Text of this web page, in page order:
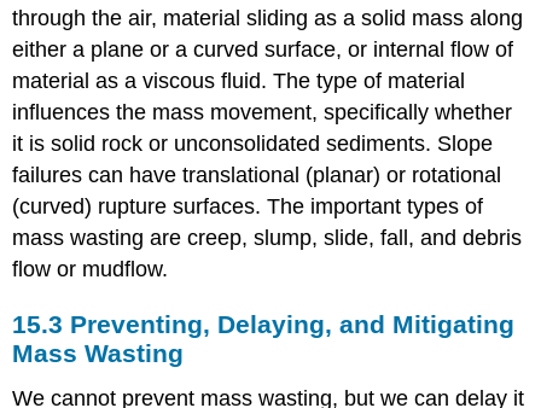
through the air, material sliding as a solid mass along
either a plane or a curved surface, or internal flow of
material as a viscous fluid. The type of material
influences the mass movement, specifically whether
it is solid rock or unconsolidated sediments. Slope
failures can have translational (planar) or rotational
(curved) rupture surfaces. The important types of
mass wasting are creep, slump, slide, fall, and debris
flow or mudflow.
15.3 Preventing, Delaying, and Mitigating
Mass Wasting
We cannot prevent mass wasting, but we can delay it